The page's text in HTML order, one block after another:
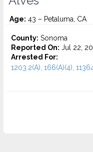
Age: 43 – Petaluma, CA
County: Sonoma
Reported On: Jul 22,
Arrested For:
1203.2(A), 166(A)(4),